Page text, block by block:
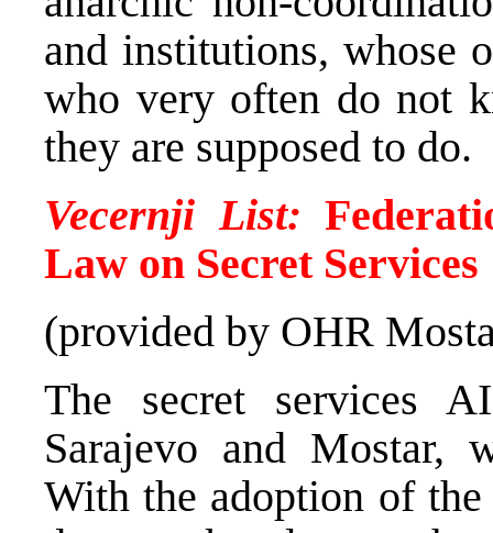
and institutions, whose
who very often do not
they are supposed to do.
Vecernji List:
Law on Secret Services
(provided by OHR
The secret services
Sarajevo and Mostar,
With the adoption of